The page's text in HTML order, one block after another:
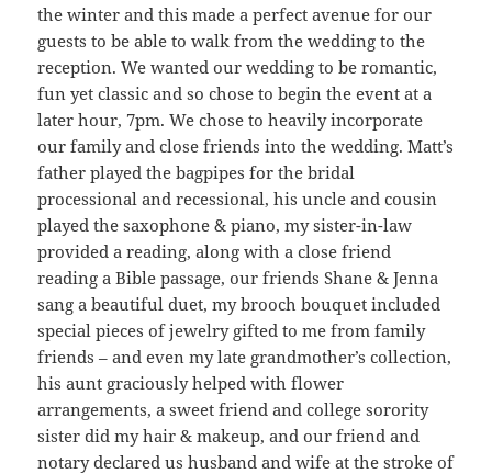
the winter and this made a perfect avenue for our
guests to be able to walk from the wedding to the
reception. We wanted our wedding to be romantic,
fun yet classic and so chose to begin the event at a
later hour, 7pm. We chose to heavily incorporate
our family and close friends into the wedding. Matt’s
father played the bagpipes for the bridal
processional and recessional, his uncle and cousin
played the saxophone & piano, my sister-in-law
provided a reading, along with a close friend
reading a Bible passage, our friends Shane & Jenna
sang a beautiful duet, my brooch bouquet included
special pieces of jewelry gifted to me from family
friends – and even my late grandmother’s collection,
his aunt graciously helped with flower
arrangements, a sweet friend and college sorority
sister did my hair & makeup, and our friend and
notary declared us husband and wife at the stroke of